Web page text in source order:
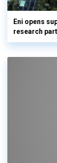
Eni opens
research